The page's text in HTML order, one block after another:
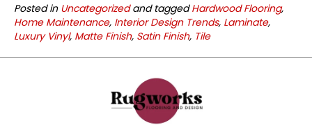
Posted in Uncategorizedand taggedHardwood Flooring,
Home Maintenance, Interior Design Trends, Laminate,
Luxury Vinyl, Matte Finish, Satin Finish, Tile